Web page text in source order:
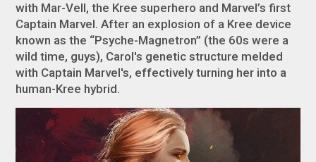
with Mar-Vell, the Kree superhero and Marvel’s first
Captain Marvel. After an explosion of a Kree device
known as the “Psyche-Magnetron” (the 60s were a
wild time, guys), Carol's genetic structure melded
with Captain Marvel's, effectively turning her into a
human-Kree hybrid.